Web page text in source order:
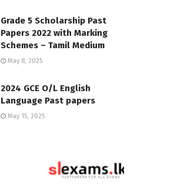
Grade 5 Scholarship Past
Papers 2022 with Marking
Schemes – Tamil Medium
May 8, 2025
2024 GCE O/L English
Language Past papers
May 15, 2025